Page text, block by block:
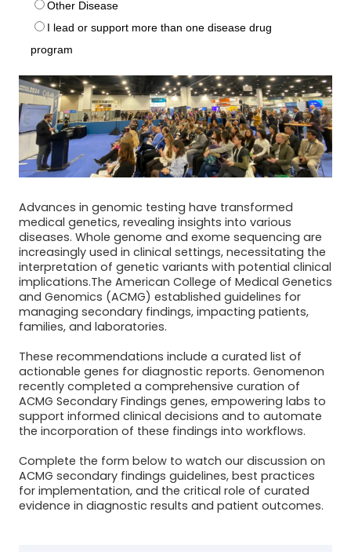
Advances in genomic testing have transformed
medical genetics, revealing insights into various
diseases. Whole genome and exome sequencing are
increasingly used in clinical settings, necessitating the
interpretation of genetic variants with potential clinical
implications.The American College of Medical Genetics
and Genomics (ACMG) established guidelines for
managing secondary findings, impacting patients,
families, and laboratories.
These recommendations include a curated list of
actionable genes for diagnostic reports. Genomenon
recently completed a comprehensive curation of
ACMG Secondary Findings genes, empowering labs to
support informed clinical decisions and to automate
the incorporation of these findings into workflows.
Complete the form below to watch our discussion on
ACMG secondary findings guidelines, best practices
for implementation, and the critical role of curated
evidence in diagnostic results and patient outcomes.